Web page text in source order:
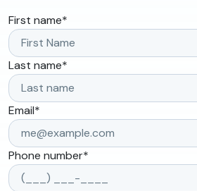
First name*
Last name*
Email*
Phone number*